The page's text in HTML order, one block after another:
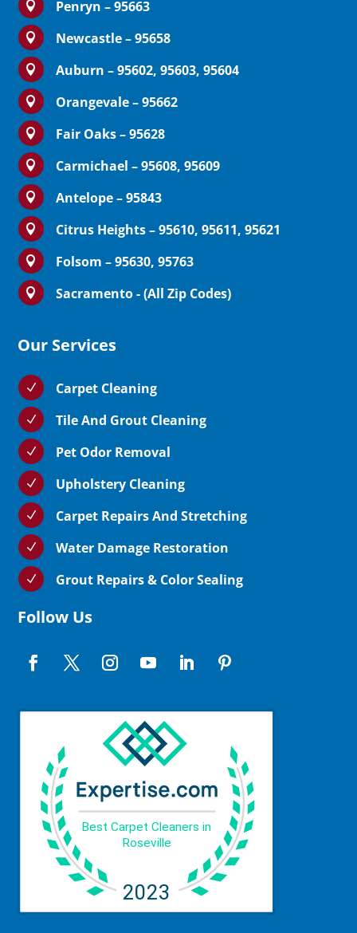
 Penryn – 95663
 Newcastle – 95658
 Auburn – 95602, 95603, 95604
 Orangevale – 95662
 Fair Oaks – 95628
 Carmichael – 95608, 95609
 Antelope – 95843
 Citrus Heights – 95610, 95611, 95621
 Folsom – 95630, 95763
 Sacramento - (All Zip Codes)
Our Services
N Carpet Cleaning
N Tile And Grout Cleaning
N Pet Odor Removal
N Upholstery Cleaning
N Carpet Repairs And Stretching
N Water Damage Restoration
N Grout Repairs & Color Sealing
Follow Us